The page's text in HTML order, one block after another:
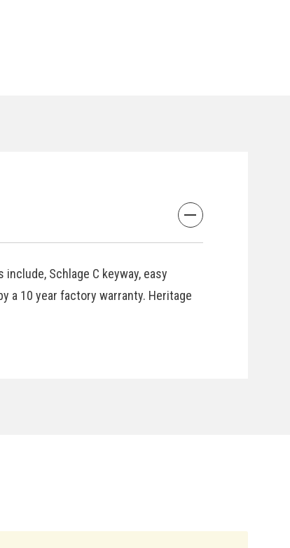
Schlage C keyway, easy
a 10 year factory warranty. Heritage